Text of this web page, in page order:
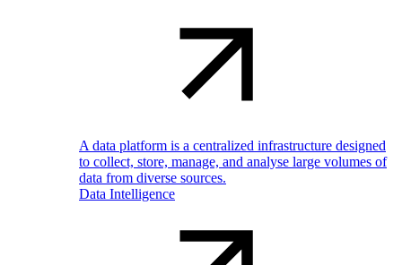
A data platform is a centralized infrastructure designed
to collect, store, manage, and analyse large volumes of
data from diverse sources.
Data Intelligence